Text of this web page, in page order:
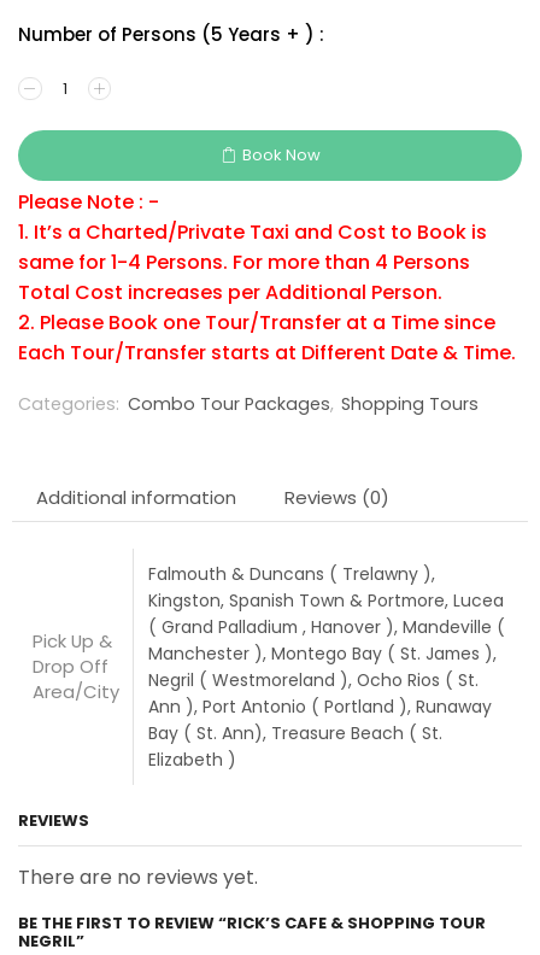
Number of Persons (5 Years + ) :
Book Now
Please Note : -
1. It’s a Charted/Private Taxi and Cost to Book is
same for 1-4 Persons. For more than 4 Persons
Total Cost increases per Additional Person.
2. Please Book one Tour/Transfer at a Time since
Each Tour/Transfer starts at Different Date & Time.
Categories: Combo Tour Packages, Shopping Tours
Additional information Reviews (0)
Pick Up &
Drop Off
Area/City
Falmouth & Duncans ( Trelawny ),
Kingston, Spanish Town & Portmore, Lucea
( Grand Palladium , Hanover ), Mandeville (
Manchester ), Montego Bay ( St. James ),
Negril ( Westmoreland ), Ocho Rios ( St.
Ann ), Port Antonio ( Portland ), Runaway
Bay ( St. Ann), Treasure Beach ( St.
Elizabeth )
REVIEWS
There are no reviews yet.
BE THE FIRST TO REVIEW “RICK’S CAFE & SHOPPING TOUR
NEGRIL”